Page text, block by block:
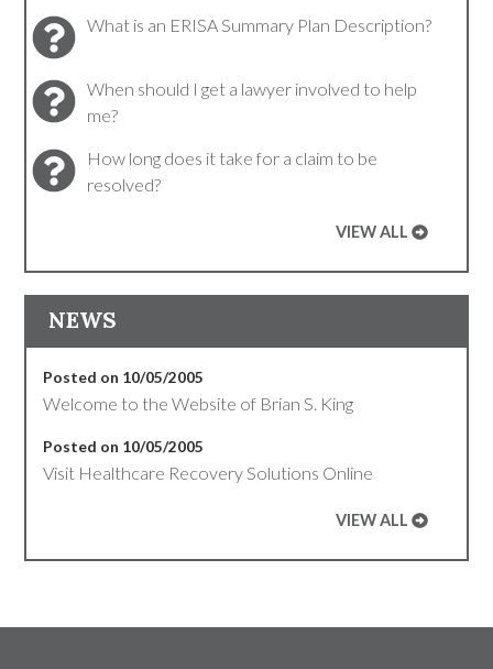
What is an ERISA Summary Plan Description?
When should I get a lawyer involved to help
me?
How long does it take for a claim to be
resolved?
VIEW ALL
NEWS
Posted on 10/05/2005
Welcome to the Website of Brian S. King
Posted on 10/05/2005
Visit Healthcare Recovery Solutions Online
VIEW ALL